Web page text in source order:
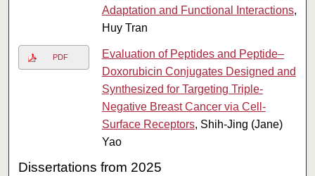
Adaptation and Functional Interactions,
Huy Tran
PDF
Evaluation of Peptides and Peptide–
Doxorubicin Conjugates Designed and
Synthesized for Targeting Triple-
Negative Breast Cancer via Cell-
Surface Receptors, Shih-Jing (Jane)
Yao
Dissertations from 2025